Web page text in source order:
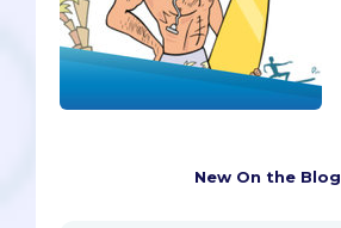
New On the Blog